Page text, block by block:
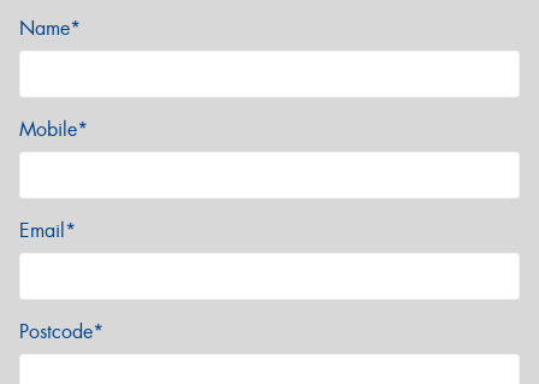
Name*
Mobile*
Email*
Postcode*